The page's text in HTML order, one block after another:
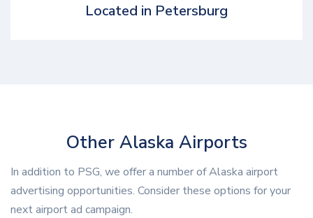
Located in Petersburg
Other Alaska Airports
In addition to PSG, we offer a number of Alaska airport
advertising opportunities. Consider these options for your
next airport ad campaign.